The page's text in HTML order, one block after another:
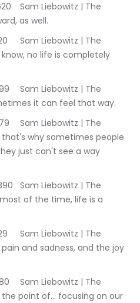
as well.
no life is completely
it can feel that way.
why sometimes people
just can't see a way
The
of the time, life is a
and sadness, and the joy
point of… focusing on our